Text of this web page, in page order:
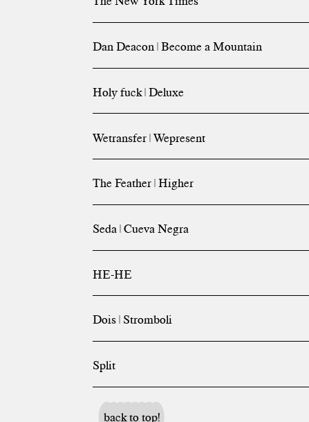
Dan Deacon | Become a Mountain
Holy fuck | Deluxe
Wetransfer | Wepresent
The Feather | Higher
Seda | Cueva Negra
HE-HE
Dois | Stromboli
Split
back to top!